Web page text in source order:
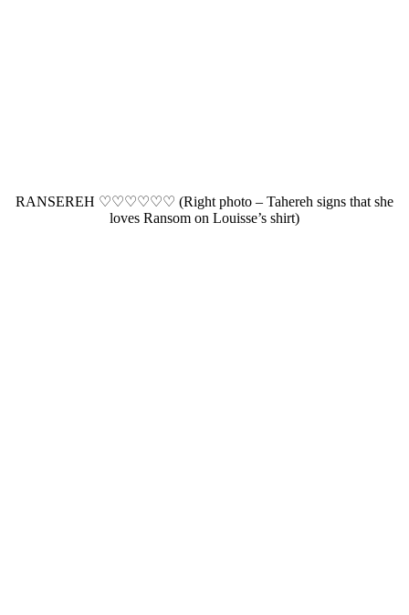
RANSEREH ♡♡♡♡♡♡ (Right photo – Tahereh signs that she
loves Ransom on Louisse’s shirt)